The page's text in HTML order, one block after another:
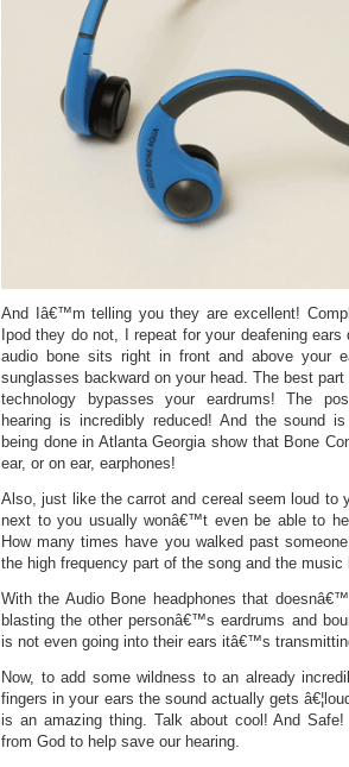
And Iâ€™m telling you they are excellent!
Ipod they do not, I repeat for your deafening
audio bone sits right in front and above your
sunglasses backward on your head. The best
technology bypasses your eardrums! The
hearing is incredibly reduced! And the sound
being done in Atlanta Georgia show that Bone
ear, or on ear, earphones!
Also, just like the carrot and cereal seem loud to
next to you usually wonâ€™t even be able to
How many times have you walked past
the high frequency part of the song and the music
With the Audio Bone headphones that
blasting the other personâ€™s eardrums and
is not even going into their ears itâ€™s
Now, to add some wildness to an already
fingers in your ears the sound actually gets
is an amazing thing. Talk about cool! And
from God to help save our hearing.